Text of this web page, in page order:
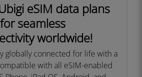
eSIM data plans
for seamless
worldwide!
globally connected for life with a
with all eSIM-enabled